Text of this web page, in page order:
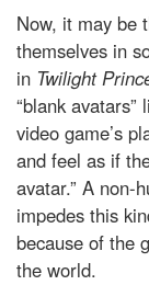
Now, it may be
themselves in
in Twilight
“blank
video game’s
and feel as if
avatar.” A non-
impedes this
because of the
the world.